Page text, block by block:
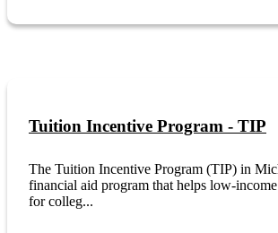
Tuition Incentive Program - TIP
The Tuition Incentive Program (TIP) in
financial aid program that helps low-
for colleg...